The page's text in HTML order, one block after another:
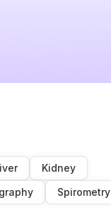
Kidney
Spirometry